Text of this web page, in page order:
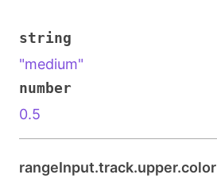
string
"medium"
number
0.5
rangeInput.track.upper.color